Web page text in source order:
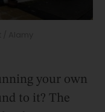
your own
to it? The